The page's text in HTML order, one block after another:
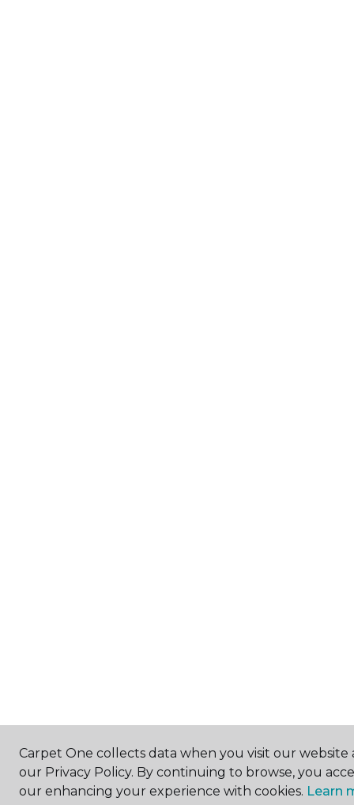
Carpet One collects data when you visit our website
our Privacy Policy. By continuing to browse, you
our enhancing your experience with cookies. Learn